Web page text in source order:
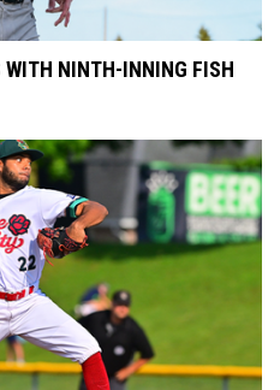
NINTH-INNING FISH